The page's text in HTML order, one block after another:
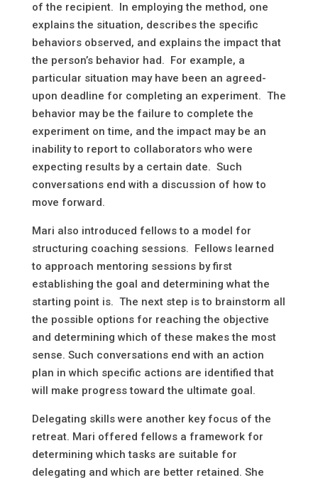
of the recipient. In employing the method, one
explains the situation, describes the specific
behaviors observed, and explains the impact that
the person’s behavior had. For example, a
particular situation may have been an agreed-
upon deadline for completing an experiment. The
behavior may be the failure to complete the
experiment on time, and the impact may be an
inability to report to collaborators who were
expecting results by a certain date. Such
conversations end with a discussion of how to
move forward.
Mari also introduced fellows to a model for
structuring coaching sessions. Fellows learned
to approach mentoring sessions by first
establishing the goal and determining what the
starting point is. The next step is to brainstorm all
the possible options for reaching the objective
and determining which of these makes the most
sense. Such conversations end with an action
plan in which specific actions are identified that
will make progress toward the ultimate goal.
Delegating skills were another key focus of the
retreat. Mari offered fellows a framework for
determining which tasks are suitable for
delegating and which are better retained. She